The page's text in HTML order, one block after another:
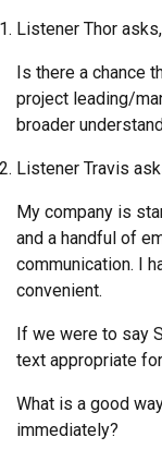
Listener Thor asks,
Is there a chance
project leading/
broader
Listener Travis
My company is
and a handful of
communication. I
convenient.
If we were to say
text appropriate
What is a good
immediately?